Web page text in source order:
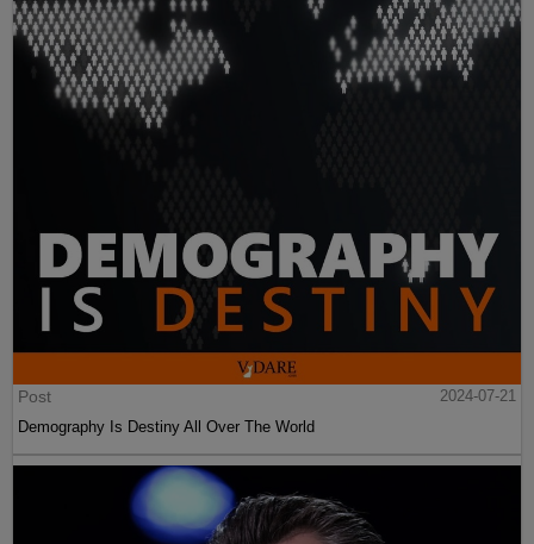
Post
2024-07-21
Demography Is Destiny All Over The World